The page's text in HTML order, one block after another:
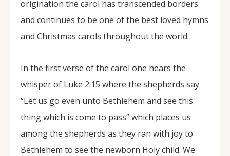
origination the carol has transcended borders
and continues to be one of the best loved hymns
and Christmas carols throughout the world.
In the first verse of the carol one hears the
whisper of Luke 2:15 where the shepherds say
“Let us go even unto Bethlehem and see this
thing which is come to pass” which places us
among the shepherds as they ran with joy to
Bethlehem to see the newborn Holy child. We